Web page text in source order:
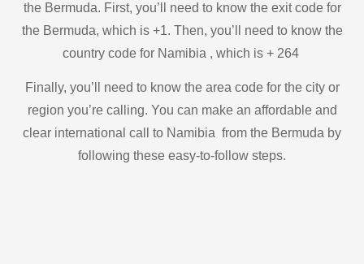
the Bermuda. First, you’ll need to know the exit code for
the Bermuda, which is +1. Then, you’ll need to know the
country code for Namibia , which is + 264
Finally, you’ll need to know the area code for the city or
region you’re calling. You can make an affordable and
clear international call to Namibia from the Bermuda by
following these easy-to-follow steps.